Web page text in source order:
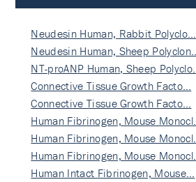
Neudesin Human, Rabbit Polyclo…
Neudesin Human, Sheep Polyclon…
NT-proANP Human, Sheep Polyclo…
Connective Tissue Growth Facto…
Connective Tissue Growth Facto…
Human Fibrinogen, Mouse Monocl…
Human Fibrinogen, Mouse Monocl…
Human Fibrinogen, Mouse Monocl…
Human Intact Fibrinogen, Mouse…